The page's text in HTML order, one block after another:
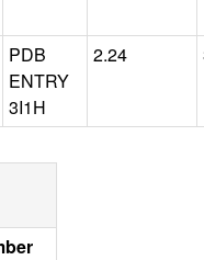
PDB
ENTRY
3I1H
2.24